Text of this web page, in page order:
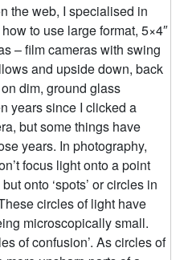
the web, I specialised in
to use large format, 5×4″
– film cameras with swing
and upside down, back
dim, ground glass
years since I clicked a
but some things have
years. In photography,
focus light onto a point
onto ‘spots’ or circles in
circles of light have
microscopically small.
of confusion’. As circles of